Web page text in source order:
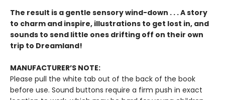
The result is a gentle sensory wind-down . . . A story
to charm and inspire, illustrations to get lost in, and
sounds to send little ones drifting off on their own
trip to Dreamland!
MANUFACTURER’S NOTE:
Please pull the white tab out of the back of the book
before use. Sound buttons require a firm push in exact